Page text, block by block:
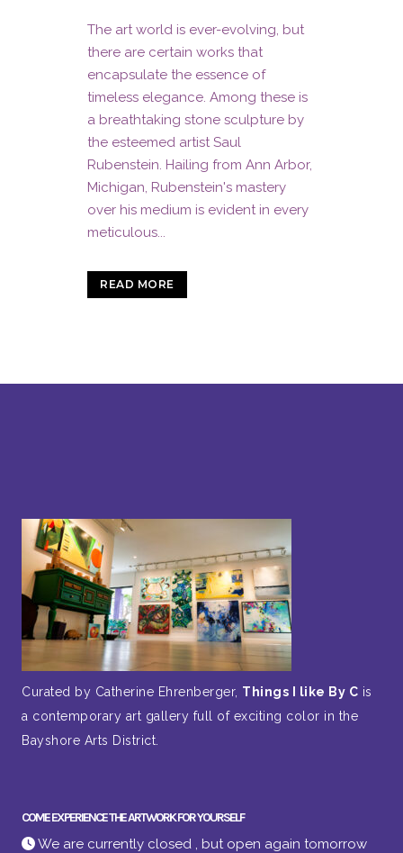
The art world is ever-evolving, but
there are certain works that
encapsulate the essence of
timeless elegance. Among these is
a breathtaking stone sculpture by
the esteemed artist Saul
Rubenstein. Hailing from Ann Arbor,
Michigan, Rubenstein's mastery
over his medium is evident in every
meticulous...
READ MORE
Curated by Catherine Ehrenberger, Things I like By C is
a contemporary art gallery full of exciting color in the
Bayshore Arts District.
COME EXPERIENCE THE ARTWORK FOR YOURSELF
We are currently closed , but open again tomorrow